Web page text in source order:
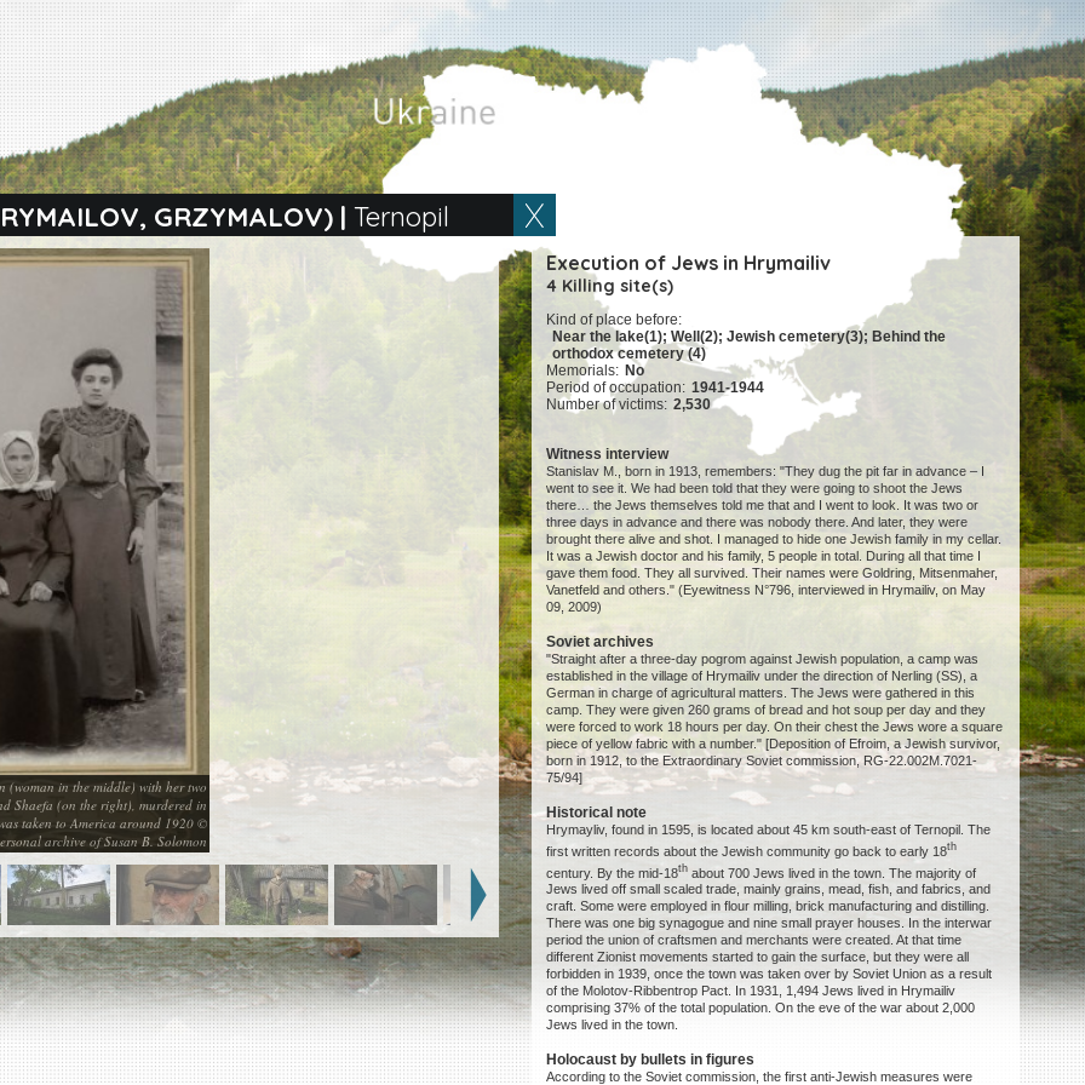
GRZYMALOV) | Ternopil
(woman in the middle) with her two
Shaefa (on the right), murdered in
taken to America around 1920 ©
archive of Susan B. Solomon
Execution of Jews in Hrymailiv
4 Killing site(s)
Kind of place before:
Near the lake(1); Well(2); Jewish cemetery(3); Behind the
orthodox cemetery (4)
Memorials: No
Period of occupation: 1941-1944
Number of victims: 2,530
Witness interview
Stanislav M., born in 1913, remembers: "They dug the pit far in advance – I
went to see it. We had been told that they were going to shoot the Jews
there… the Jews themselves told me that and I went to look. It was two or
three days in advance and there was nobody there. And later, they were
brought there alive and shot. I managed to hide one Jewish family in my cellar.
It was a Jewish doctor and his family, 5 people in total. During all that time I
gave them food. They all survived. Their names were Goldring, Mitsenmaher,
Vanetfeld and others." (Eyewitness N°796, interviewed in Hrymailiv, on May
09, 2009)
Soviet archives
"Straight after a three-day pogrom against Jewish population, a camp was
established in the village of Hrymailiv under the direction of Nerling (SS), a
German in charge of agricultural matters. The Jews were gathered in this
camp. They were given 260 grams of bread and hot soup per day and they
were forced to work 18 hours per day. On their chest the Jews wore a square
piece of yellow fabric with a number." [Deposition of Efroim, a Jewish survivor,
born in 1912, to the Extraordinary Soviet commission, RG-22.002M.7021-
75/94]
Historical note
Hrymayliv, found in 1595, is located about 45 km south-east of Ternopil. The
first written records about the Jewish community go back to early 18th
century. By the mid-18th about 700 Jews lived in the town. The majority of
Jews lived off small scaled trade, mainly grains, mead, fish, and fabrics, and
craft. Some were employed in flour milling, brick manufacturing and distilling.
There was one big synagogue and nine small prayer houses. In the interwar
period the union of craftsmen and merchants were created. At that time
different Zionist movements started to gain the surface, but they were all
forbidden in 1939, once the town was taken over by Soviet Union as a result
of the Molotov-Ribbentrop Pact. In 1931, 1,494 Jews lived in Hrymailiv
comprising 37% of the total population. On the eve of the war about 2,000
Jews lived in the town.
Holocaust by bullets in figures
According to the Soviet commission, the first anti-Jewish measures were